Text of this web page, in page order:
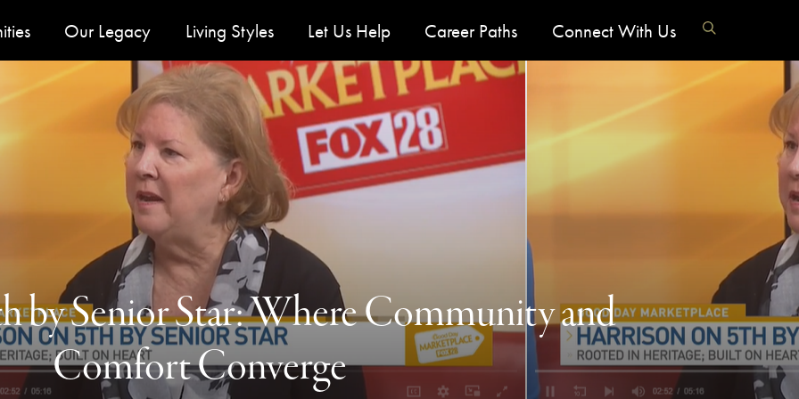
Our Legacy Living Styles Let Us Help Career Paths Connect With Us
by Senior Star: Where Community and
Comfort Converge